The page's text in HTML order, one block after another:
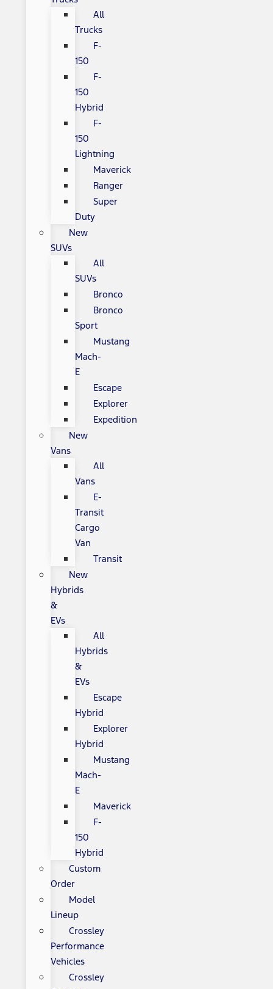
All
Trucks
F-
150
F-
150
Hybrid
F-
150
Lightning
Maverick
Ranger
Super
Duty
New
SUVs
All
SUVs
Bronco
Bronco
Sport
Mustang
Mach-
E
Escape
Explorer
Expedition
New
Vans
All
Vans
E-
Transit
Cargo
Van
Transit
New
Hybrids
&
EVs
All
Hybrids
&
EVs
Escape
Hybrid
Explorer
Hybrid
Mustang
Mach-
E
Maverick
F-
150
Hybrid
Custom
Order
Model
Lineup
Crossley
Performance
Vehicles
Crossley